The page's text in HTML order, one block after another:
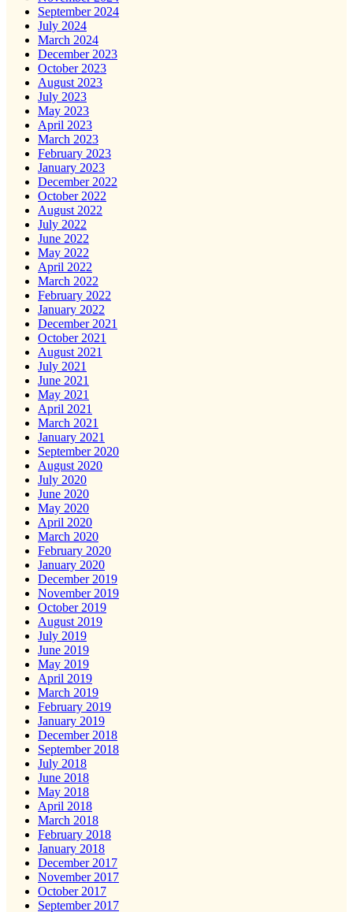
September 2024
July 2024
March 2024
December 2023
October 2023
August 2023
July 2023
May 2023
April 2023
March 2023
February 2023
January 2023
December 2022
October 2022
August 2022
July 2022
June 2022
May 2022
April 2022
March 2022
February 2022
January 2022
December 2021
October 2021
August 2021
July 2021
June 2021
May 2021
April 2021
March 2021
January 2021
September 2020
August 2020
July 2020
June 2020
May 2020
April 2020
March 2020
February 2020
January 2020
December 2019
November 2019
October 2019
August 2019
July 2019
June 2019
May 2019
April 2019
March 2019
February 2019
January 2019
December 2018
September 2018
July 2018
June 2018
May 2018
April 2018
March 2018
February 2018
January 2018
December 2017
November 2017
October 2017
September 2017